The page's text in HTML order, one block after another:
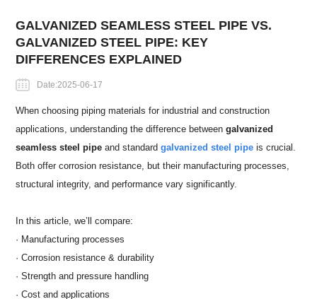
GALVANIZED SEAMLESS STEEL PIPE VS.
GALVANIZED STEEL PIPE: KEY
DIFFERENCES EXPLAINED
Date:2025-06-17
When choosing piping materials for industrial and construction
applications, understanding the difference betweengalvanized
seamless steel pipe and standardgalvanized steel pipe is crucial.
Both offer corrosion resistance, but their manufacturing processes,
structural integrity, and performance vary significantly.
In this article, we’ll compare:
· Manufacturing processes
· Corrosion resistance & durability
· Strength and pressure handling
· Cost and applications